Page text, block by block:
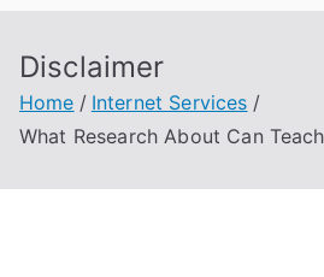
Disclaimer
Home
Internet Services
What Research About Can